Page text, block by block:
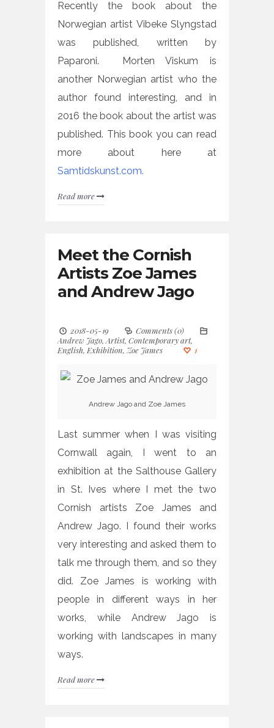
Recently the book about the
Norwegian artist Vibeke Slyngstad
was published, written by
Paparoni. Morten Viskum is
another Norwegian artist who the
author found interesting, and in
2016 the book about the artist was
published. This book you can read
more about here at
Samtidskunst.com.
Read more
Meet the Cornish
Artists Zoe James
and Andrew Jago
2018-05-19
Comments (0)
Andrew Jago, Artist, Contemporary art,
English, Exhibition, Zoe James 1
Andrew Jago and Zoe James
Last summer when I was visiting
Cornwall again, I went to an
exhibition at the Salthouse Gallery
in St. Ives where I met the two
Cornish artists Zoe James and
Andrew Jago. I found their works
very interesting and asked them to
talk me through them, and so they
did. Zoe James is working with
people in different ways in her
works, while Andrew Jago is
working with landscapes in many
ways.
Read more